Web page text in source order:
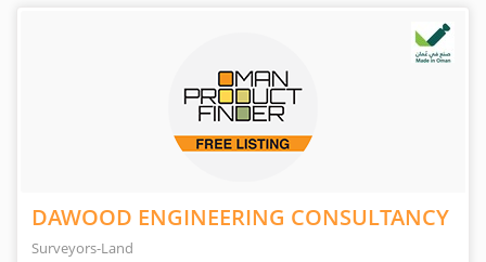
DAWOOD ENGINEERING CONSULTANCY
Surveyors-Land